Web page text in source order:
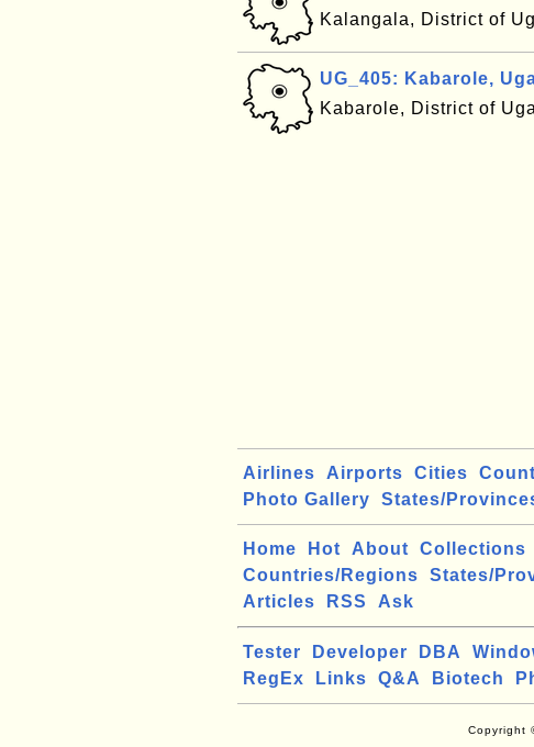
Kalangala, District of
UG_405: Kabarole,
Kabarole, District of
Airlines Airports Cities
Photo Gallery
States/
Home Hot About Collections
Countries/Regions
States/
Articles
RSS Ask
Tester Developer DBA
RegEx
Links Q&A Biotech
Copyright